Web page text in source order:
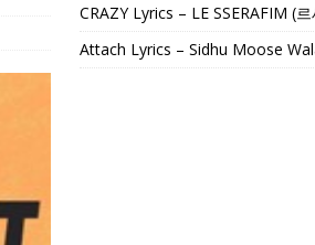
CRAZY Lyrics – LE SSERAFIM (
Attach Lyrics – Sidhu Moose